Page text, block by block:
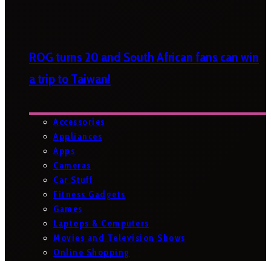
ROG turns 20 and South African fans can win
a trip to Taiwan!
Accessories
Appliances
Apps
Cameras
Car Stuff
Fitness Gadgets
Games
Laptops & Computers
Movies and Television Shows
Online Shopping